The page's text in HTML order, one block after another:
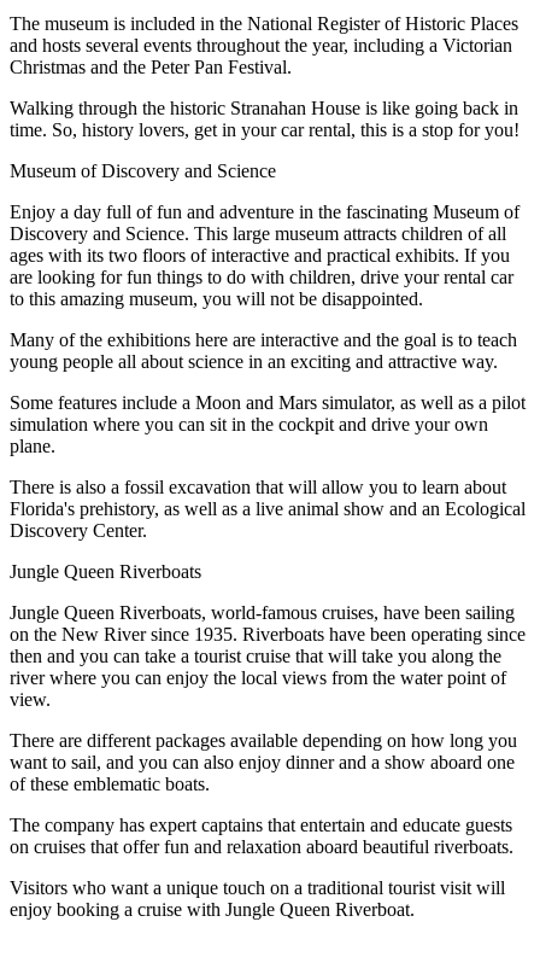
The museum is included in the National Register of Historic Places
and hosts several events throughout the year, including a Victorian
Christmas and the Peter Pan Festival.
Walking through the historic Stranahan House is like going back in
time. So, history lovers, get in your car rental, this is a stop for you!
Museum of Discovery and Science
Enjoy a day full of fun and adventure in the fascinating Museum of
Discovery and Science. This large museum attracts children of all
ages with its two floors of interactive and practical exhibits. If you
are looking for fun things to do with children, drive your rental car
to this amazing museum, you will not be disappointed.
Many of the exhibitions here are interactive and the goal is to teach
young people all about science in an exciting and attractive way.
Some features include a Moon and Mars simulator, as well as a pilot
simulation where you can sit in the cockpit and drive your own
plane.
There is also a fossil excavation that will allow you to learn about
Florida's prehistory, as well as a live animal show and an Ecological
Discovery Center.
Jungle Queen Riverboats
Jungle Queen Riverboats, world-famous cruises, have been sailing
on the New River since 1935. Riverboats have been operating since
then and you can take a tourist cruise that will take you along the
river where you can enjoy the local views from the water point of
view.
There are different packages available depending on how long you
want to sail, and you can also enjoy dinner and a show aboard one
of these emblematic boats.
The company has expert captains that entertain and educate guests
on cruises that offer fun and relaxation aboard beautiful riverboats.
Visitors who want a unique touch on a traditional tourist visit will
enjoy booking a cruise with Jungle Queen Riverboat.